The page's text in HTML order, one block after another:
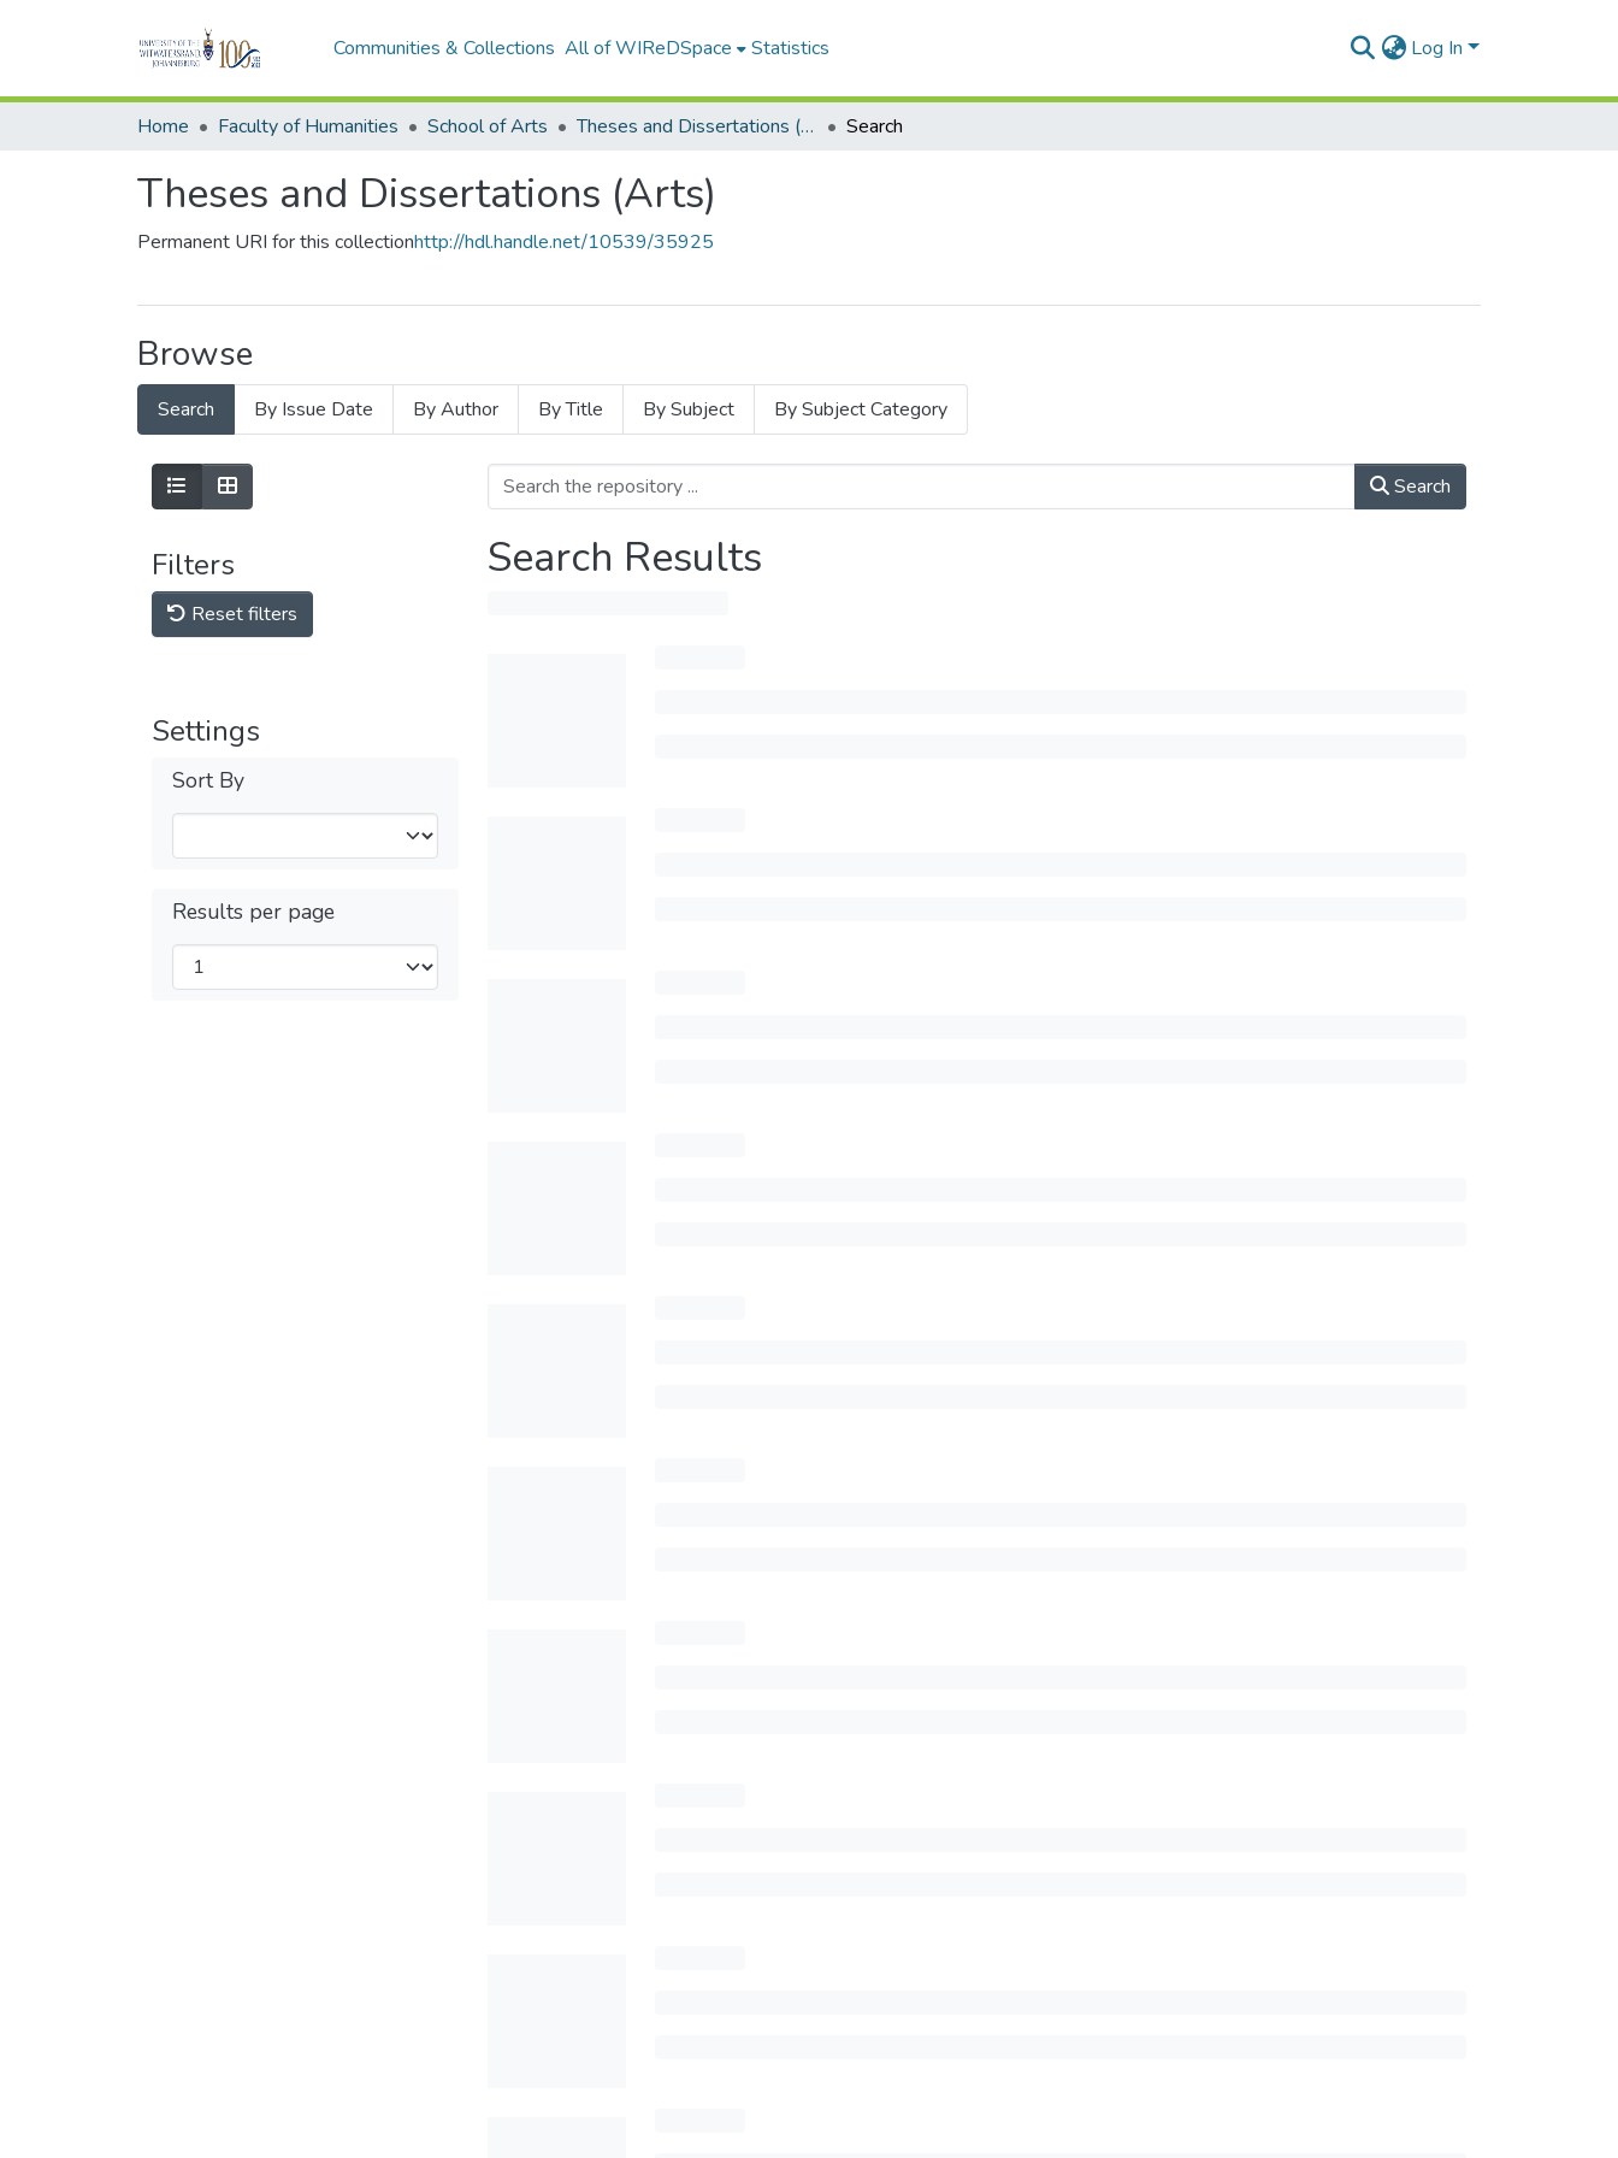
Communities & Collections All of WIReDSpace Statistics Log In
Home Faculty of Humanities School of Arts Theses and Dissertations (Arts) Search
Theses and Dissertations (Arts)
Permanent URI for this collectionhttp://hdl.handle.net/10539/35925
Browse
Search By Issue Date By Author By Title By Subject By Subject Category
Filters
Reset filters
Settings
Sort By
Results per page
Search
Search Results